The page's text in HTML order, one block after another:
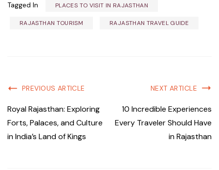
Tagged In PLACES TO VISIT IN RAJASTHAN
RAJASTHAN TOURISM RAJASTHAN TRAVEL GUIDE
PREVIOUS ARTICLE
Royal Rajasthan: Exploring
Forts, Palaces, and Culture
in India’s Land of Kings
NEXT ARTICLE
10 Incredible Experiences
Every Traveler Should Have
in Rajasthan